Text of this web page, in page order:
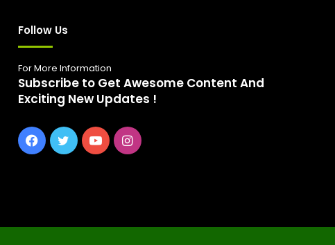
Follow Us
For More Information
Subscribe to Get Awesome Content And
Exciting New Updates !
Facebook
TwitterYouTubeInstagram